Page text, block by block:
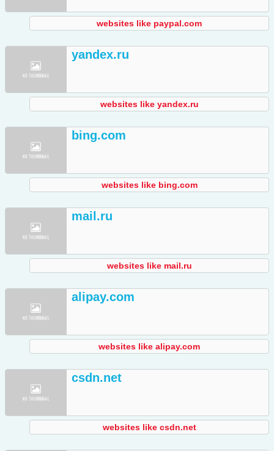
websites like paypal.com
yandex.ru
websites like yandex.ru
bing.com
websites like bing.com
mail.ru
websites like mail.ru
alipay.com
websites like alipay.com
csdn.net
websites like csdn.net